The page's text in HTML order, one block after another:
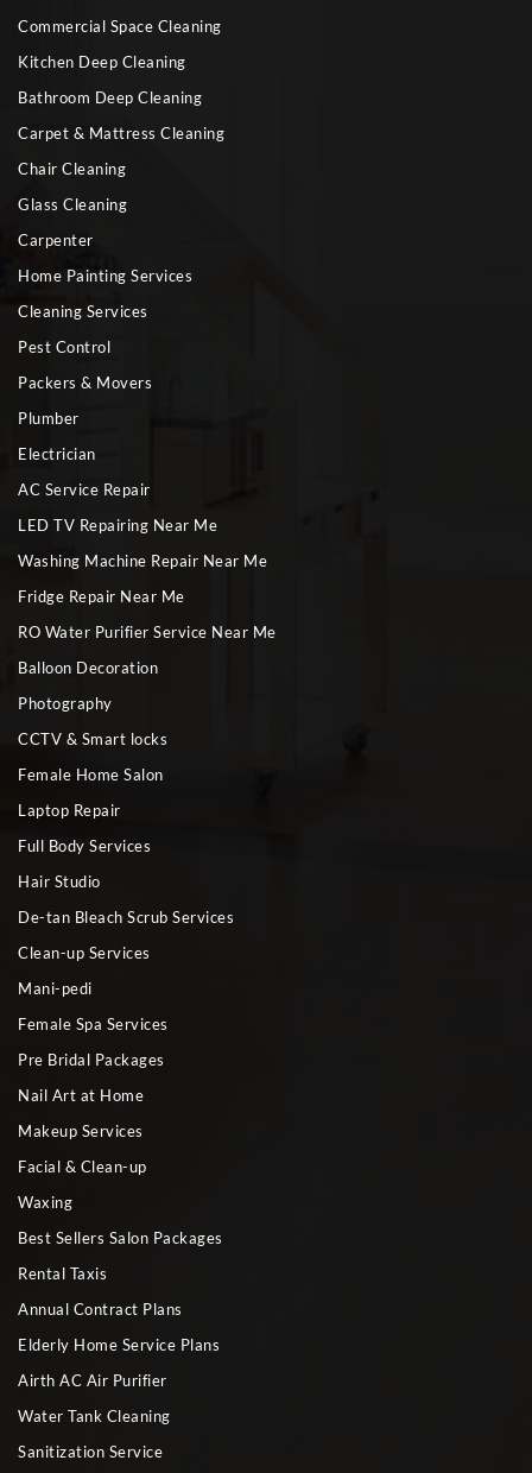
Commercial Space Cleaning
Kitchen Deep Cleaning
Bathroom Deep Cleaning
Carpet & Mattress Cleaning
Chair Cleaning
Glass Cleaning
Carpenter
Home Painting Services
Cleaning Services
Pest Control
Packers & Movers
Plumber
Electrician
AC Service Repair
LED TV Repairing Near Me
Washing Machine Repair Near Me
Fridge Repair Near Me
RO Water Purifier Service Near Me
Balloon Decoration
Photography
CCTV & Smart locks
Female Home Salon
Laptop Repair
Full Body Services
Hair Studio
De-tan Bleach Scrub Services
Clean-up Services
Mani-pedi
Female Spa Services
Pre Bridal Packages
Nail Art at Home
Makeup Services
Facial & Clean-up
Waxing
Best Sellers Salon Packages
Rental Taxis
Annual Contract Plans
Elderly Home Service Plans
Airth AC Air Purifier
Water Tank Cleaning
Sanitization Service